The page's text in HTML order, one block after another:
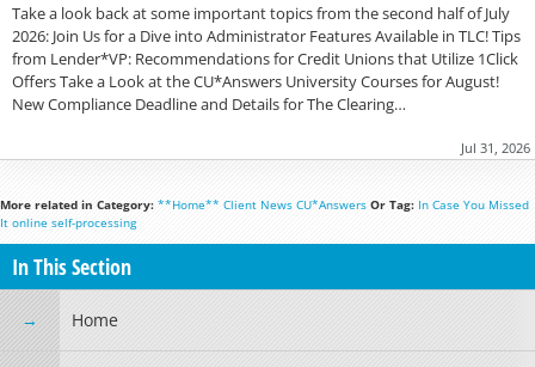
Take a look back at some important topics from the second half of July
2026: Join Us for a Dive into Administrator Features Available in TLC! Tips
from Lender*VP: Recommendations for Credit Unions that Utilize 1Click
Offers Take a Look at the CU*Answers University Courses for August!
New Compliance Deadline and Details for The Clearing…
Jul 31, 2026
More related in Category: **Home** Client News CU*Answers Or Tag: In Case You Missed
It online self-processing
In This Section
Home